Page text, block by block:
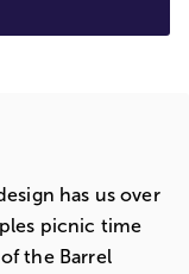
has us over
picnic time
the Barrel